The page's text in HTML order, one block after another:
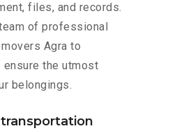
files, and records.
of professional
Agra to
ensure the utmost
belongings.